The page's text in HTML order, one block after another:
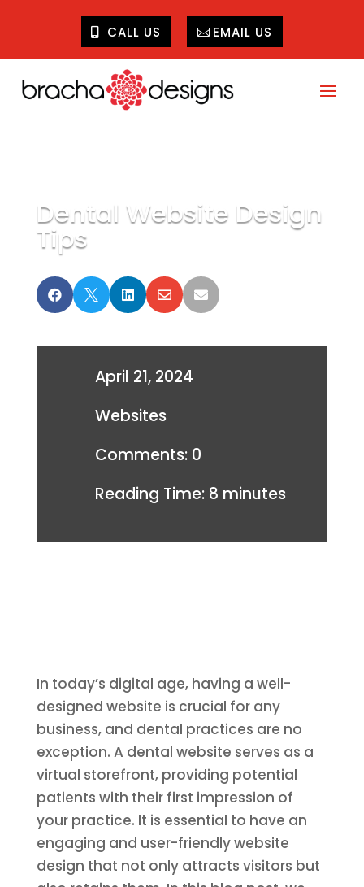
CALL US EMAIL US
Dental Website Design
Tips
    
April 21, 2024
Websites
Comments: 0
Reading Time: 8 minutes
In today’s digital age, having a well-
designed website is crucial for any
business, and dental practices are no
exception. A dental website serves as a
virtual storefront, providing potential
patients with their first impression of
your practice. It is essential to have an
engaging and user-friendly website
design that not only attracts visitors but